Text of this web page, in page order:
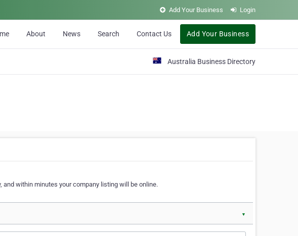
Add Your Business Login
About News Search Contact Us Add Your Business
Australia Business Directory
within minutes your company listing will be online.
▼